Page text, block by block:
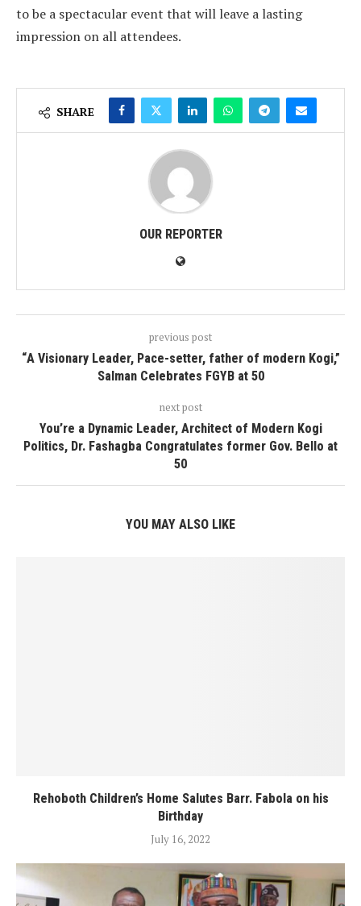
to be a spectacular event that will leave a lasting
impression on all attendees.
SHARE
OUR REPORTER
previous post
“A Visionary Leader, Pace-setter, father of modern Kogi,”
Salman Celebrates FGYB at 50
next post
You’re a Dynamic Leader, Architect of Modern Kogi
Politics, Dr. Fashagba Congratulates former Gov. Bello at
50
YOU MAY ALSO LIKE
Rehoboth Children’s Home Salutes Barr. Fabola on his
Birthday
July 16, 2022